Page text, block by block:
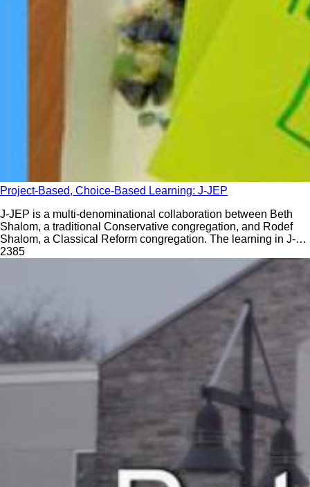
Project-Based, Choice-Based Learning: J-JEP
J-JEP is a multi-denominational collaboration between Beth
Shalom, a traditional Conservative congregation, and Rodef
Shalom, a Classical Reform congregation. The learning in J-
JEP reflects the belief that no two households are the same.
2385